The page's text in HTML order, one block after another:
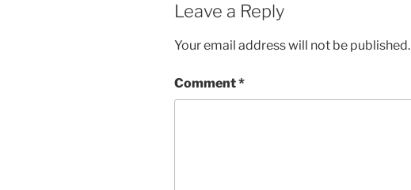
Leave a Reply
Your email address will not be published.
Comment*